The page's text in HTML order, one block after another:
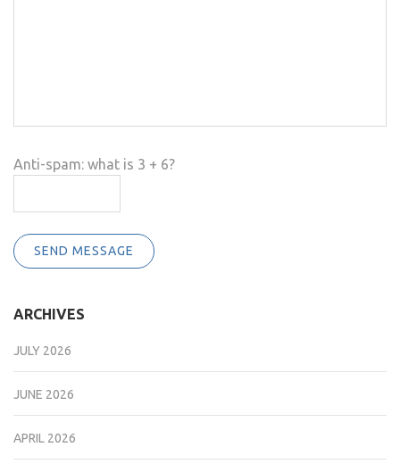
Anti-spam: what is 3 + 6?
SEND MESSAGE
ARCHIVES
JULY 2026
JUNE 2026
APRIL 2026